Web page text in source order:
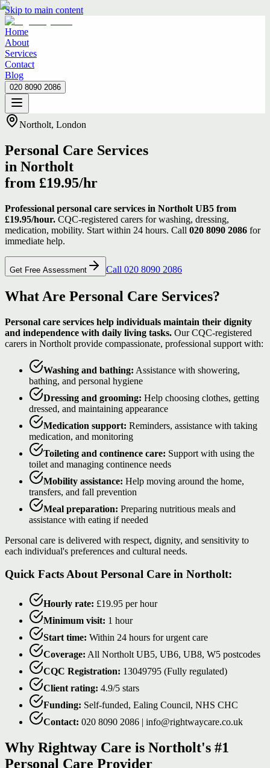
Skip to main content
Home
About
Services
Contact
Blog
020 8090 2086
Home
020 8090 2086
Northolt, London
Personal Care Services
in Northolt
from £19.95/hr
Professional personal care services in Northolt UB5 from
£19.95/hour. CQC-registered carers for washing, dressing,
medication, mobility. Start within 24 hours. Call 020 8090 2086 for
immediate help.
Get Free Assessment Call 020 8090 2086
What Are Personal Care Services?
Personal care services help individuals maintain their dignity
and independence with daily living tasks. Our CQC-registered
carers in Northolt provide compassionate, professional support with:
Washing and bathing: Assistance with showering,
bathing, and personal hygiene
Dressing and grooming: Help choosing clothes, getting
dressed, and maintaining appearance
Medication support: Reminders, assistance with taking
medication, and monitoring
Toileting and continence care: Support with using the
toilet and managing continence needs
Mobility assistance: Help moving around the home,
transfers, and fall prevention
Meal preparation: Preparing nutritious meals and
assistance with eating if needed
Personal care is delivered with respect, dignity, and sensitivity to
each individual's preferences and cultural needs.
Quick Facts About Personal Care in Northolt:
Hourly rate: £19.95 per hour
Minimum visit: 1 hour
Start time: Within 24 hours for urgent care
Coverage: All Northolt UB5, UB6, UB8, W5 postcodes
CQC Registration: 13049795 (Fully regulated)
Client rating: 4.9/5 stars
Funding: Self-funded, Ealing Council, NHS CHC
Contact: 020 8090 2086 | info@rightwaycare.co.uk
Why Rightway Care is Northolt's #1
Personal Care Provider